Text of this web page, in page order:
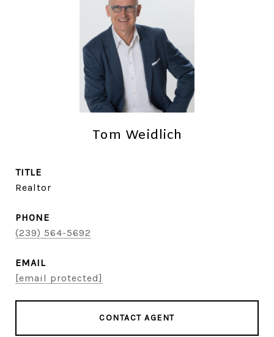
Tom Weidlich
TITLE
Realtor
PHONE
(239) 564-5692
EMAIL
[email protected]
CONTACT AGENT